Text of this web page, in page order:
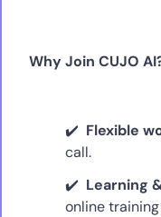
Why Join CUJO
Flexible
call.
Learning
online